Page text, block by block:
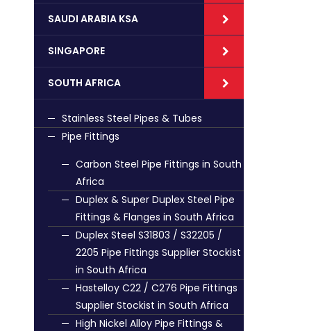
SAUDI ARABIA KSA
SINGAPORE
SOUTH AFRICA
Stainless Steel Pipes & Tubes
Pipe Fittings
Carbon Steel Pipe Fittings in South
Africa
Duplex & Super Duplex Steel Pipe
Fittings & Flanges in South Africa
Duplex Steel S31803 / S32205 /
2205 Pipe Fittings Supplier Stockist
in South Africa
Hastelloy C22 / C276 Pipe Fittings
Supplier Stockist in South Africa
High Nickel Alloy Pipe Fittings &